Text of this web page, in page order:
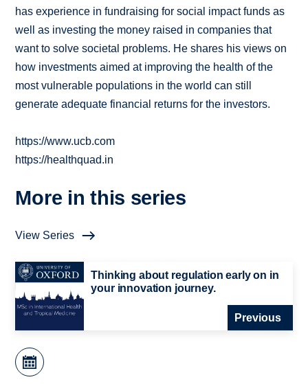
has experience in fundraising for social impact funds as
well as investing the money raised in companies that
want to solve societal problems. He shares his views on
how investments aimed at improving the health of the
most vulnerable populations in the world can still
generate adequate financial returns for the investors.
https://www.ucb.com
https://healthquad.in
More in this series
View Series
Thinking about regulation early on in
your innovation journey.
Previous